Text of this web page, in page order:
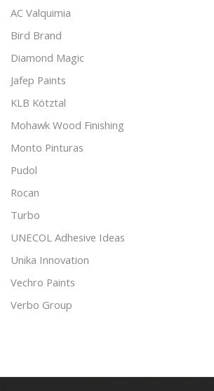
AC Valquimia
Bird Brand
Diamond Magic
Jafep Paints
KLB Kötztal
Mohawk Wood Finishing
Monto Pinturas
Pudol
Rocan
Turbo
UNECOL Adhesive Ideas
Unika Innovation
Vechro Paints
Verbo Group